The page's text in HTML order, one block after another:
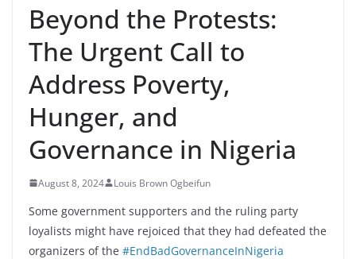
Beyond the Protests:
The Urgent Call to
Address Poverty,
Hunger, and
Governance in Nigeria
August 8, 2024 Louis Brown Ogbeifun
Some government supporters and the ruling party
loyalists might have rejoiced that they had defeated the
organizers of the #EndBadGovernanceInNigeria